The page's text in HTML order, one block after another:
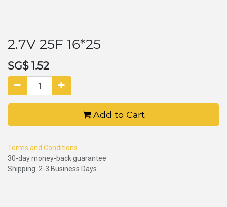
2.7V 25F 16*25
SG$ 1.52
Add to Cart
Terms and Conditions
30-day money-back guarantee
Shipping: 2-3 Business Days